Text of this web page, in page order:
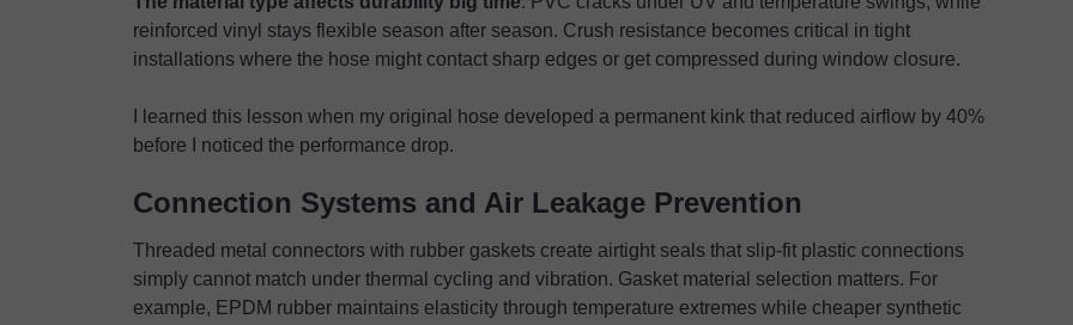
reinforced vinyl stays flexible season after season. Crush resistance becomes critical in tight
installations where the hose might contact sharp edges or get compressed during window closure.
I learned this lesson when my original hose developed a permanent kink that reduced airflow by 40%
before I noticed the performance drop.
Connection Systems and Air Leakage Prevention
Threaded metal connectors with rubber gaskets create airtight seals that slip-fit plastic connections
simply cannot match under thermal cycling and vibration. Gasket material selection matters. For
example, EPDM rubber maintains elasticity through temperature extremes while cheaper synthetic